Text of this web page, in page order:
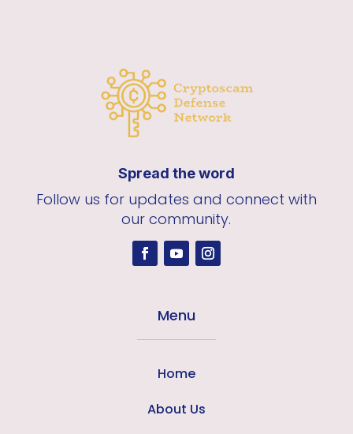
Spread the word
Follow us for updates and connect with
our community.
Menu
Home
About Us